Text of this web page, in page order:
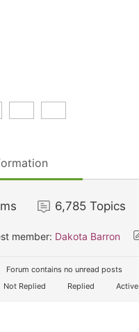
6,785 Topics
member: Dakota Barron
Forum contains no unread posts
Not Replied Replied Active